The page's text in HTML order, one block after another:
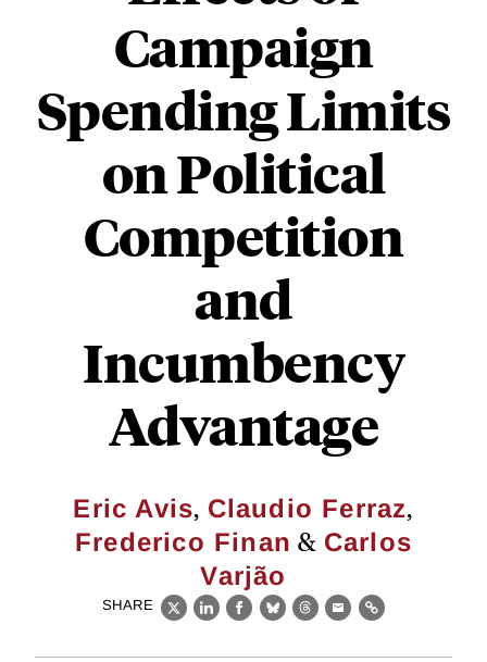
Campaign
Spending Limits
on Political
Competition
and
Incumbency
Advantage
Eric Avis, Claudio Ferraz,
Frederico Finan & Carlos
Varjão
SHARE
X LinkedIn
Facebook
BlueskyThreads
EmailLink